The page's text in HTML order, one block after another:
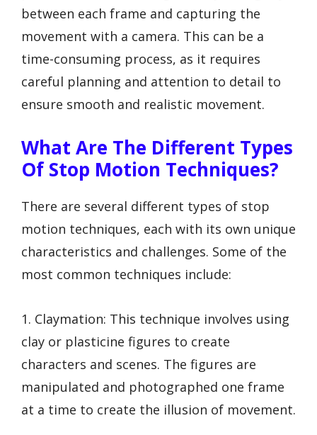
between each frame and capturing the
movement with a camera. This can be a
time-consuming process, as it requires
careful planning and attention to detail to
ensure smooth and realistic movement.
What Are The Different Types
Of Stop Motion Techniques?
There are several different types of stop
motion techniques, each with its own unique
characteristics and challenges. Some of the
most common techniques include:
1. Claymation: This technique involves using
clay or plasticine figures to create
characters and scenes. The figures are
manipulated and photographed one frame
at a time to create the illusion of movement.